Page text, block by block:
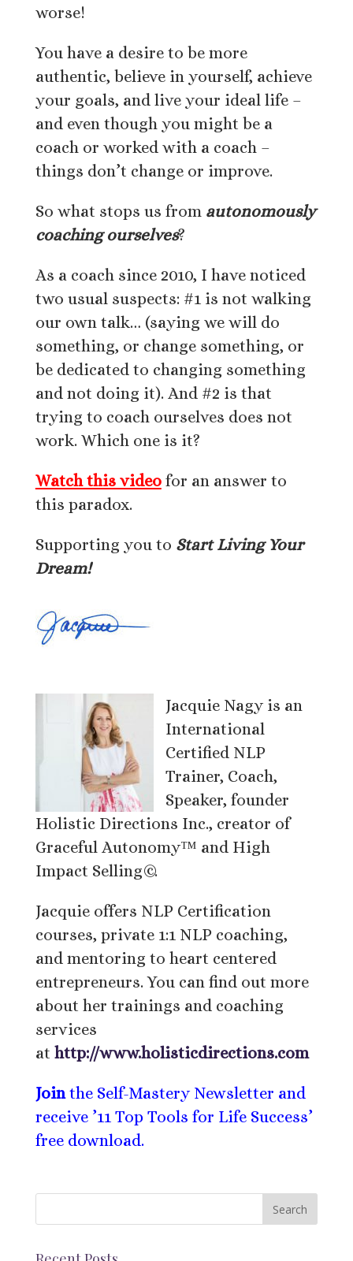
worse!
You have a desire to be more
authentic, believe in yourself, achieve
your goals, and live your ideal life –
and even though you might be a
coach or worked with a coach –
things don’t change or improve.
So what stops us from autonomously
coaching ourselves?
As a coach since 2010, I have noticed
two usual suspects: #1 is not walking
our own talk… (saying we will do
something, or change something, or
be dedicated to changing something
and not doing it). And #2 is that
trying to coach ourselves does not
work. Which one is it?
Watch this video for an answer to
this paradox.
Supporting you to Start Living Your
Dream!
Jacquie Nagy is an
International
Certified NLP
Trainer, Coach,
Speaker, founder
Holistic Directions Inc., creator of
Graceful Autonomy™ and High
Impact Selling©.
Jacquie offers NLP Certification
courses, private 1:1 NLP coaching,
and mentoring to heart centered
entrepreneurs. You can find out more
about her trainings and coaching
services
at http://www.holisticdirections.com
Jointhe Self-Mastery Newsletter and
receive ’11 Top Tools for Life Success’
free download.